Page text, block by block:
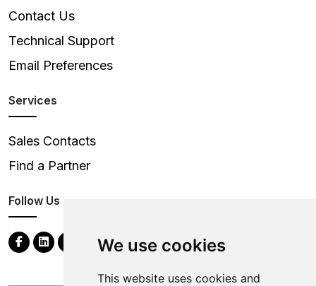
We use cookies
This website uses cookies and
Contact Us
Technical Support
Email Preferences
Services
Sales Contacts
Find a Partner
Follow Us